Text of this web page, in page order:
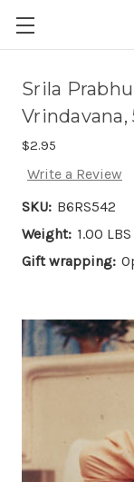
Srila
Vrindavana,
$2.95
Write a Review
SKU: B6RS542
Weight: 1.00 LBS
Gift wrapping: